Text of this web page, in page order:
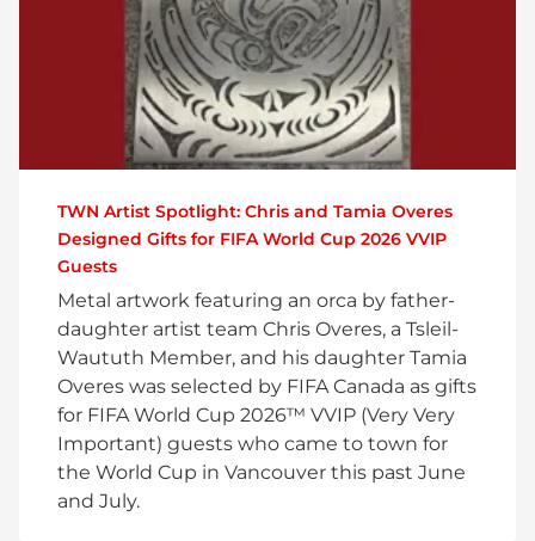
TWN Artist Spotlight: Chris and Tamia Overes
Designed Gifts for FIFA World Cup 2026 VVIP
Guests
Metal artwork featuring an orca by father-
daughter artist team Chris Overes, a Tsleil-
Waututh Member, and his daughter Tamia
Overes was selected by FIFA Canada as gifts
for FIFA World Cup 2026™ VVIP (Very Very
Important) guests who came to town for
the World Cup in Vancouver this past June
and July.